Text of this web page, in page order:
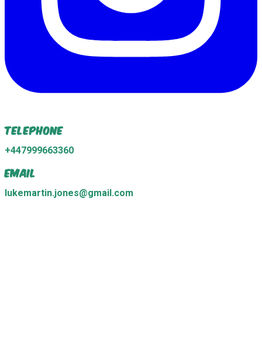
Telephone
+447999663360
Email
lukemartin.jones@gmail.com